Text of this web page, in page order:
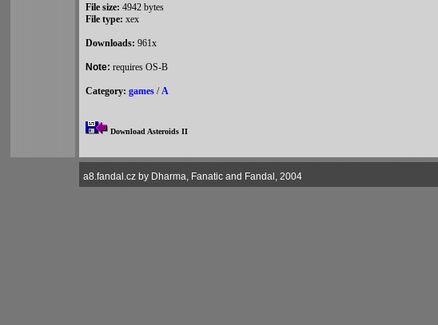
File size: 4942 bytes
File type: xex
Downloads: 961x
Note: requires OS-B
Category: games /A
Download Asteroids II
a8.fandal.cz by Dharma, Fanatic and Fandal, 2004